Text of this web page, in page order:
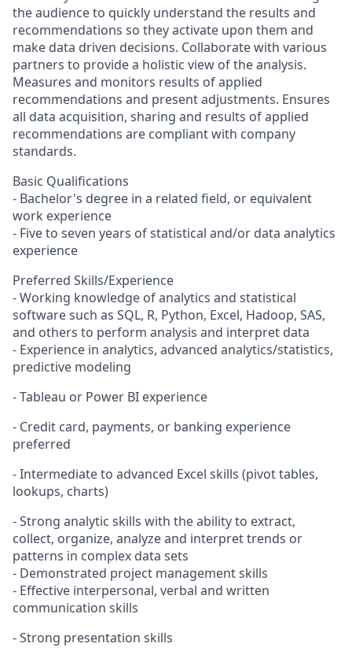
the audience to quickly understand the results and
recommendations so they activate upon them and
make data driven decisions. Collaborate with various
partners to provide a holistic view of the analysis.
Measures and monitors results of applied
recommendations and present adjustments. Ensures
all data acquisition, sharing and results of applied
recommendations are compliant with company
standards.
Basic Qualifications
- Bachelor's degree in a related field, or equivalent
work experience
- Five to seven years of statistical and/or data analytics
experience
Preferred Skills/Experience
- Working knowledge of analytics and statistical
software such as SQL, R, Python, Excel, Hadoop, SAS,
and others to perform analysis and interpret data
- Experience in analytics, advanced analytics/statistics,
predictive modeling
- Tableau or Power BI experience
- Credit card, payments, or banking experience
preferred
- Intermediate to advanced Excel skills (pivot tables,
lookups, charts)
- Strong analytic skills with the ability to extract,
collect, organize, analyze and interpret trends or
patterns in complex data sets
- Demonstrated project management skills
- Effective interpersonal, verbal and written
communication skills
- Strong presentation skills